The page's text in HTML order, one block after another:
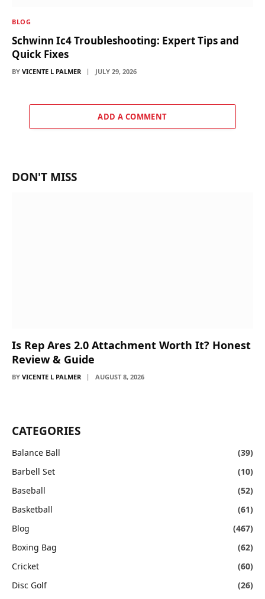
BLOG
Schwinn Ic4 Troubleshooting: Expert Tips and
Quick Fixes
BY VICENTE L PALMER JULY 29, 2026
ADD A COMMENT
DON'T MISS
Is Rep Ares 2.0 Attachment Worth It? Honest
Review & Guide
BY VICENTE L PALMER AUGUST 8, 2026
CATEGORIES
Balance Ball
(39)
Barbell Set
(10)
Baseball
(52)
Basketball
(61)
Blog
(467)
Boxing Bag
(62)
Cricket
(60)
Disc Golf
(26)